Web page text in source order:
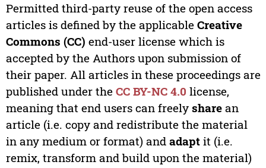
Permitted third-party reuse of the open access
articles is defined by the applicable Creative
Commons (CC) end-user license which is
accepted by the Authors upon submission of
their paper. All articles in these proceedings are
published under the CC BY-NC 4.0 license,
meaning that end users can freely sharean
article (i.e. copy and redistribute the material
in any medium or format) and adaptit (i.e.
remix, transform and build upon the material)